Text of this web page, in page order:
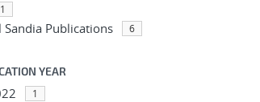
1
Sandia Publications 6
YEAR
1